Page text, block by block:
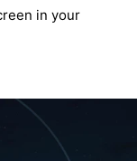
in your